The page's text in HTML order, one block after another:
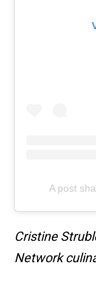
A post
Cristine
Network